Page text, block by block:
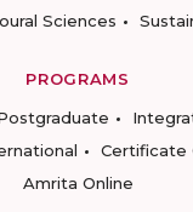
Sciences
PROGRAMS
Certificate
Amrita Online